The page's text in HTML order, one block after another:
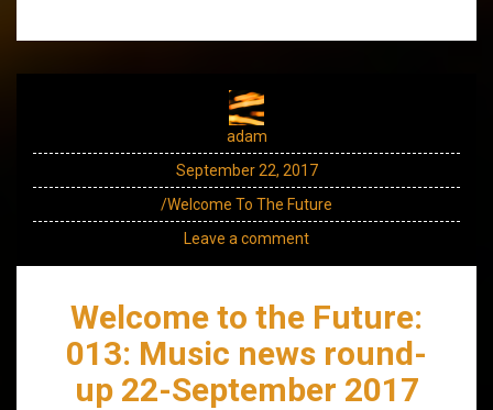
adam
September 22, 2017
/Welcome To The Future
Leave a comment
Welcome to the Future:
013: Music news round-
up 22-September 2017